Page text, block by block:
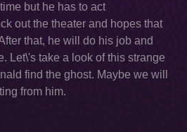
but he has to act
out the theater and hopes that
that, he will do his job and
Let\'s take a look of this strange
find the ghost. Maybe we will
from him.